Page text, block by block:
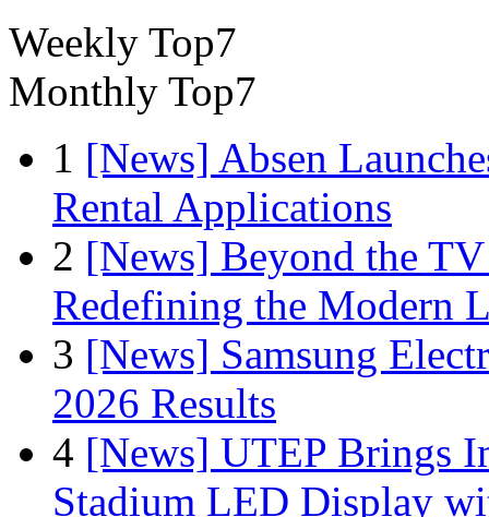
Weekly Top7
Monthly Top7
1 [News] Absen
Rental Applications
2 [News] Beyond the
Redefining the Modern
3 [News] Samsung
2026 Results
4 [News] UTEP Brings
Stadium LED Display